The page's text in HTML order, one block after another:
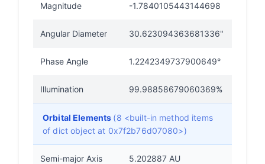
Magnitude -1.7840105443144698
Angular Diameter 30.623094363681336"
Phase Angle 1.2242349737900649°
Illumination 99.98858679060369%
Orbital Elements (8 <built-in method items
of dict object at 0x7f2b76d07080>)
Semi-major Axis 5.202887 AU